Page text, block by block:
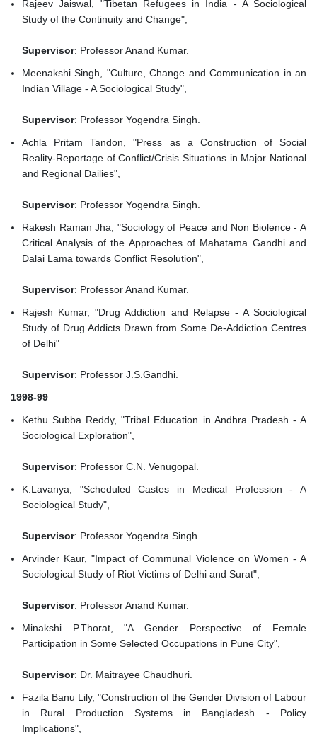
Rajeev Jaiswal, "Tibetan Refugees in India - A Sociological
Study of the Continuity and Change",
Supervisor: Professor Anand Kumar.
Meenakshi Singh, "Culture, Change and Communication in an
Indian Village - A Sociological Study",
Supervisor: Professor Yogendra Singh.
Achla Pritam Tandon, "Press as a Construction of Social
Reality-Reportage of Conflict/Crisis Situations in Major National
and Regional Dailies",
Supervisor: Professor Yogendra Singh.
Rakesh Raman Jha, "Sociology of Peace and Non Biolence - A
Critical Analysis of the Approaches of Mahatama Gandhi and
Dalai Lama towards Conflict Resolution",
Supervisor: Professor Anand Kumar.
Rajesh Kumar, "Drug Addiction and Relapse - A Sociological
Study of Drug Addicts Drawn from Some De-Addiction Centres
of Delhi"
Supervisor: Professor J.S.Gandhi.
1998-99
Kethu Subba Reddy, "Tribal Education in Andhra Pradesh - A
Sociological Exploration",
Supervisor: Professor C.N. Venugopal.
K.Lavanya, "Scheduled Castes in Medical Profession - A
Sociological Study",
Supervisor: Professor Yogendra Singh.
Arvinder Kaur, "Impact of Communal Violence on Women - A
Sociological Study of Riot Victims of Delhi and Surat",
Supervisor: Professor Anand Kumar.
Minakshi P.Thorat, "A Gender Perspective of Female
Participation in Some Selected Occupations in Pune City",
Supervisor: Dr. Maitrayee Chaudhuri.
Fazila Banu Lily, "Construction of the Gender Division of Labour
in Rural Production Systems in Bangladesh - Policy
Implications",